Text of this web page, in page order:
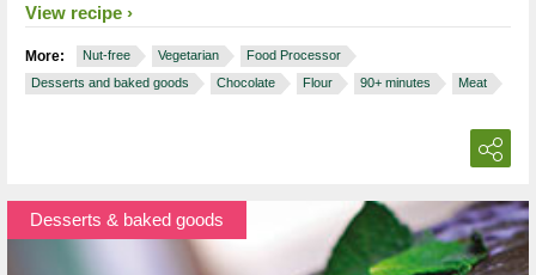
View recipe
More: Nut-free Vegetarian
Food Processor
Desserts and baked goods
Chocolate Flour 90+ minutes Meat
Desserts & baked goods